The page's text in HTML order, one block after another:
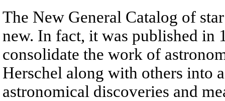
The New General Catalog of
new. In fact, it was published in
consolidate the work of
Herschel along with others into
astronomical discoveries and